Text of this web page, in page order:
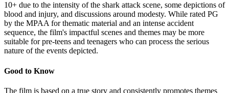
10+ due to the intensity of the shark attack scene, some depictions of
blood and injury, and discussions around modesty. While rated PG
by the MPAA for thematic material and an intense accident
sequence, the film's impactful scenes and themes may be more
suitable for pre-teens and teenagers who can process the serious
nature of the events depicted.
Good to Know
The film is based on a true story and consistently promotes themes